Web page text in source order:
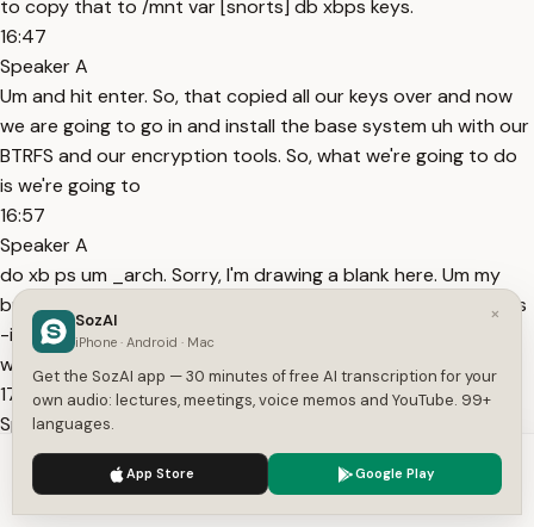
to copy that to /mnt var [snorts] db xbps keys.
16:47
Speaker A
Um and hit enter. So, that copied all our keys over and now
we are going to go in and install the base system uh with our
BTRFS and our encryption tools. So, what we're going to do
is we're going to
16:57
Speaker A
do xb ps um _arch. Sorry, I'm drawing a blank here. Um my
brain is a little fried. Uh and then we're going to do arch xbps
-install uh -S -r um and then repo um -r mount and then we
want
17:31
Speaker A
base system linux-mainline. You can do um linux-linux-
mainline. You can You can install the kernel you'd like here.
We're going to do btrfs uh [snorts] progs I believe it is and
We use cookies to enhance your experience.
×
SozAI
iPhone · Android · Mac
Get the SozAI app — 30 minutes of free AI transcription for your
own audio: lectures, meetings, voice memos and YouTube. 99+
languages.
App Store Google Play